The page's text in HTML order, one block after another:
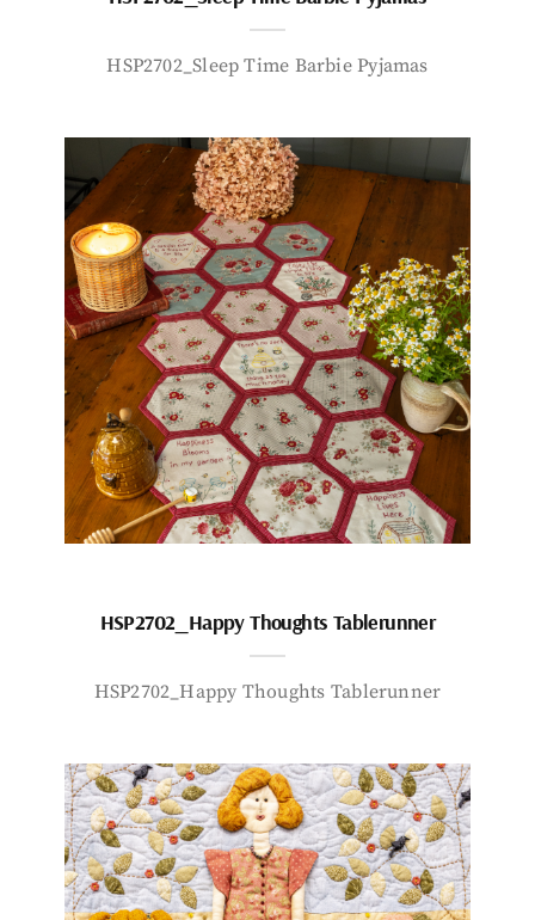
HSP2702_Sleep Time Barbie Pyjamas
HSP2702_Happy Thoughts Tablerunner
HSP2702_Happy Thoughts Tablerunner